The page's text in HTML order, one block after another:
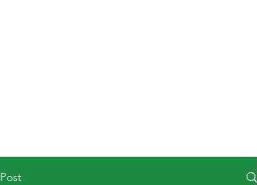
Post